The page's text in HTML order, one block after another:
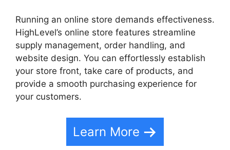
Running an online store demands effectiveness.
HighLevel’s online store features streamline
supply management, order handling, and
website design. You can effortlessly establish
your store front, take care of products, and
provide a smooth purchasing experience for
your customers.
Learn More